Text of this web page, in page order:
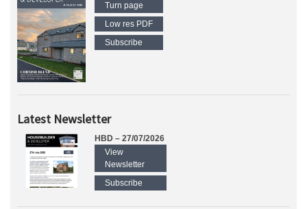
Turn page
Low res PDF
Subscribe
Latest Newsletter
HBD – 27/07/2026
View
Newsletter
Subscribe